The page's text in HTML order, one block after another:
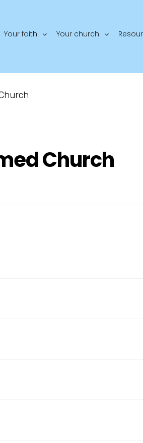
Your faith Your church
Church